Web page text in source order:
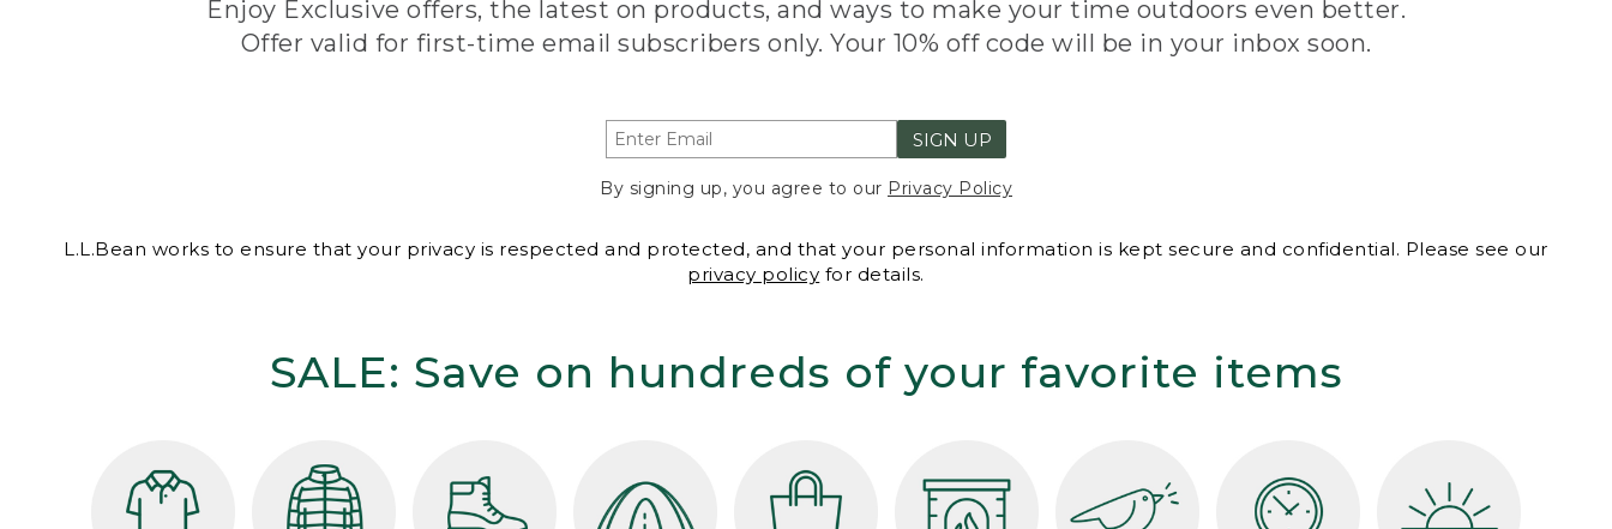
Enjoy Exclusive offers, the latest on products, and ways to make your time outdoors even better.
Offer valid for first-time email subscribers only. Your 10% off code will be in your inbox soon.
SIGN UP
By signing up, you agree to our Privacy Policy
L.L.Bean works to ensure that your privacy is respected and protected, and that your personal information is kept secure and confidential. Please see our
privacy policy for details.
SALE: Save on hundreds of your favorite items